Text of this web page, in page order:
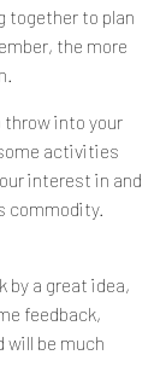
together to plan
the more
into your
activities
interest in and
commodity.
by a great idea,
feedback,
will be much